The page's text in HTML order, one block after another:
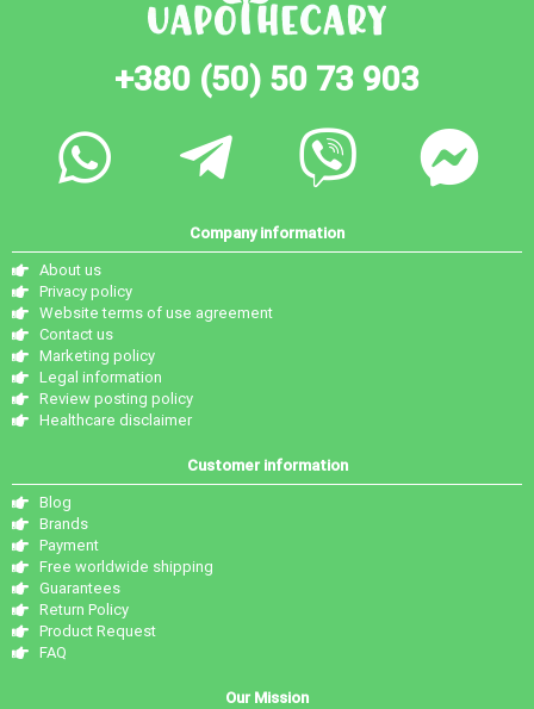
+380 (50) 50 73 903
Company information
About us
Privacy policy
Website terms of use agreement
Contact us
Marketing policy
Legal information
Review posting policy
Healthcare disclaimer
Customer information
Blog
Brands
Payment
Free worldwide shipping
Guarantees
Return Policy
Product Request
FAQ
Our Mission